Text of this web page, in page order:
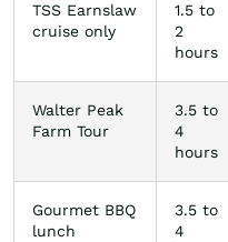
TSS Earnslaw
cruise only
1.5 to
2
hours
Walter Peak
Farm Tour
3.5 to
4
hours
Gourmet BBQ
lunch
3.5 to
4